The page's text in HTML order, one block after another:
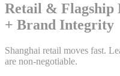
Retail & Flagship
+ Brand Integrity
Shanghai retail moves fast.
are non-negotiable.